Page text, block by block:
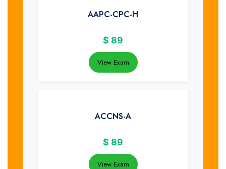
AAPC-CPC-H
$ 89
View Exam
ACCNS-A
$ 89
View Exam